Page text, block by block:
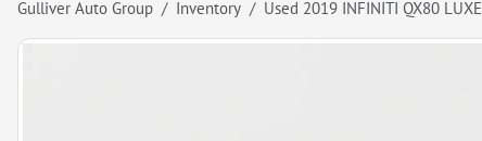
Gulliver Auto Group Inventory Used 2019 INFINITI QX80 LUXE